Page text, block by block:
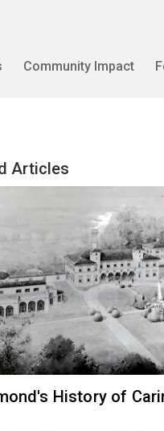
Community Impact
Articles
History of